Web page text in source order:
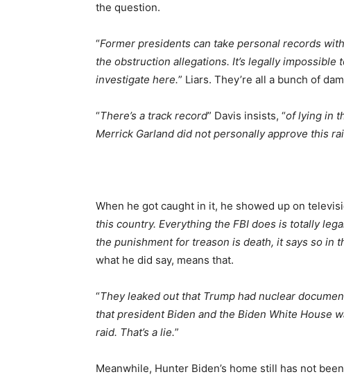
the question.
“Former presidents can take personal records
the obstruction allegations. It’s legally
investigate here.” Liars. They’re all a bunch of
“There’s a track record” Davis insists, “of lying in
Merrick Garland did not personally approve this
When he got caught in it, he showed up on
this country. Everything the FBI does is totally
the punishment for treason is death, it says so in
what he did say, means that.
“They leaked out that Trump had nuclear
that president Biden and the Biden White House
raid. That’s a lie.”
Meanwhile, Hunter Biden’s home still has not